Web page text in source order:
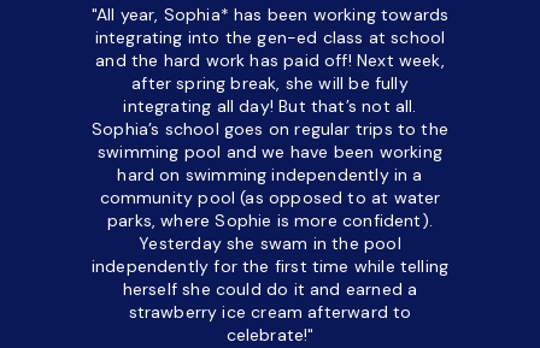
"All year, Sophia* has been working towards
integrating into the gen-ed class at school
and the hard work has paid off! Next week,
after spring break, she will be fully
integrating all day!But that’s not all.
Sophia’s school goes on regular trips to the
swimming pool and we have been working
hard on swimming independently in a
community pool (as opposed to at water
parks, where Sophie is more confident).
Yesterday she swam in the pool
independently for the first time while telling
herself she could do it and earned a
strawberry ice cream afterward to
celebrate!"